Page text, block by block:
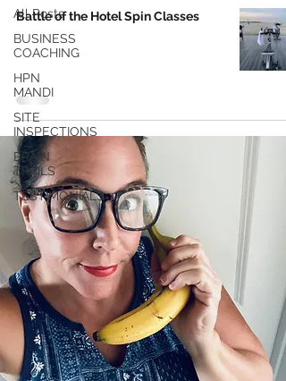
All Posts
BUSINESS
COACHING
HPN
MANDI
SITE
INSPECTIONS
BRAIN
TRAILS
TESTIMONIALS
Battle of the Hotel Spin Classes